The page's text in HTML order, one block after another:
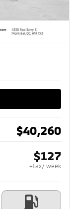
$40,260
$127
+tax/ week